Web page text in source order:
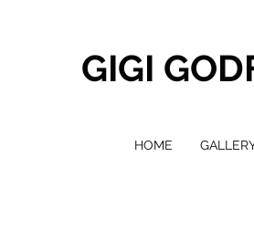
GIGI
HOME